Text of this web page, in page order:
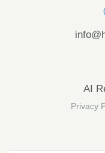
AI
Privacy